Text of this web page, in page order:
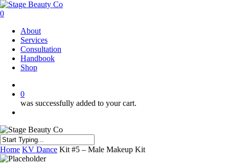
Skip
to
content
0
About
Services
Consultation
Handbook
Shop
0
was successfully added to your cart.
Close
Search
Home KV Dance Kit #5 – Male Makeup Kit